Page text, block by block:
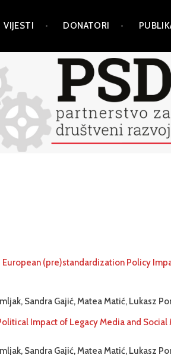
VIJESTI DONATORI
(pre)standardization Policy
Sandra Gajić, Matea Matić, Lukasz
Impact of Legacy Media and Social
Sandra Gajić, Matea Matić, Lukasz